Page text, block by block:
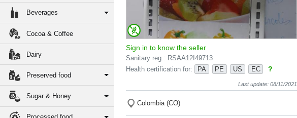
Beverages
Cocoa & Coffee
Dairy
Preserved food
Sugar & Honey
Sign in to know the seller
Sanitary reg.: RSAA12I49713
Health certification for:
PA PE US EC ?
Last update: 08/11/2021
Colombia (CO)